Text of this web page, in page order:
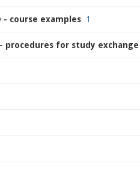
- course examples 1
- procedures for study exchange